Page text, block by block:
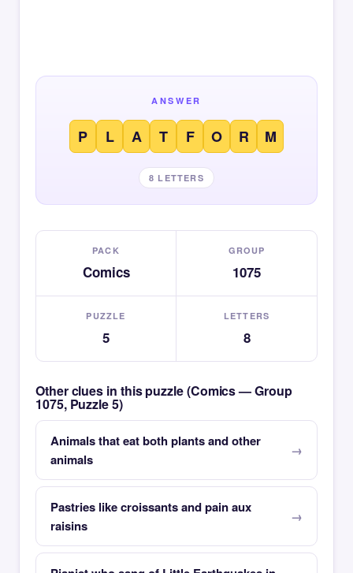
ANSWER
P L A T F O R M
8 LETTERS
PACK
Comics
GROUP
1075
PUZZLE
5
LETTERS
8
Other clues in this puzzle (Comics — Group
1075, Puzzle 5)
Animals that eat both plants and other
animals
Pastries like croissants and pain aux
raisins